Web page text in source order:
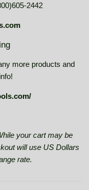
2442
more products and
your cart may be
will use US Dollars
rate.